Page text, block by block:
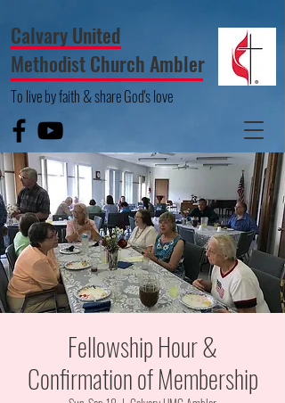
To live by faith & share God's love
Calvary United
Methodist Church Ambler
Fellowship Hour &
Confirmation of Membership